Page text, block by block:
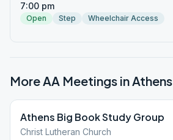
7:00 pm
Open Step
Wheelchair Access
More AA Meetings inAthens
Athens Big Book Study Group
Christ Lutheran Church